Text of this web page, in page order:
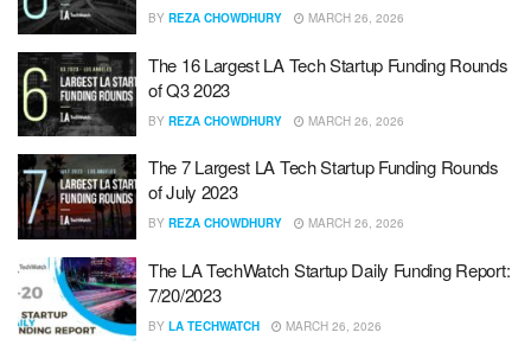
BY REZA CHOWDHURY MARCH 26, 2026
The 16 Largest LA Tech Startup Funding Rounds
of Q3 2023
BY REZA CHOWDHURY MARCH 26, 2026
The 7 Largest LA Tech Startup Funding Rounds
of July 2023
BY REZA CHOWDHURY MARCH 26, 2026
The LA TechWatch Startup Daily Funding Report:
7/20/2023
BY LA TECHWATCH MARCH 26, 2026